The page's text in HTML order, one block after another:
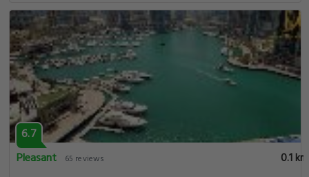
6.7
Pleasant
65 reviews
0.1 km